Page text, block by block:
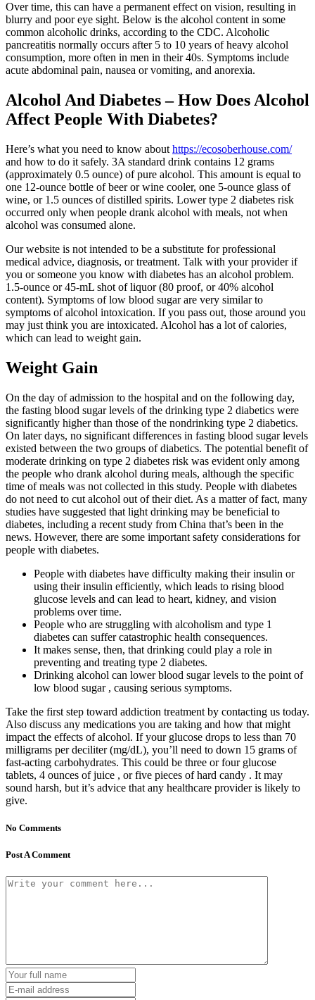
Over time, this can have a permanent effect on vision, resulting in
blurry and poor eye sight. Below is the alcohol content in some
common alcoholic drinks, according to the CDC. Alcoholic
pancreatitis normally occurs after 5 to 10 years of heavy alcohol
consumption, more often in men in their 40s. Symptoms include
acute abdominal pain, nausea or vomiting, and anorexia.
Alcohol And Diabetes – How Does Alcohol
Affect People With Diabetes?
Here’s what you need to know about https://ecosoberhouse.com/
and how to do it safely. 3A standard drink contains 12 grams
(approximately 0.5 ounce) of pure alcohol. This amount is equal to
one 12-ounce bottle of beer or wine cooler, one 5-ounce glass of
wine, or 1.5 ounces of distilled spirits. Lower type 2 diabetes risk
occurred only when people drank alcohol with meals, not when
alcohol was consumed alone.
Our website is not intended to be a substitute for professional
medical advice, diagnosis, or treatment. Talk with your provider if
you or someone you know with diabetes has an alcohol problem.
1.5-ounce or 45-mL shot of liquor (80 proof, or 40% alcohol
content). Symptoms of low blood sugar are very similar to
symptoms of alcohol intoxication. If you pass out, those around you
may just think you are intoxicated. Alcohol has a lot of calories,
which can lead to weight gain.
Weight Gain
On the day of admission to the hospital and on the following day,
the fasting blood sugar levels of the drinking type 2 diabetics were
significantly higher than those of the nondrinking type 2 diabetics.
On later days, no significant differences in fasting blood sugar levels
existed between the two groups of diabetics. The potential benefit of
moderate drinking on type 2 diabetes risk was evident only among
the people who drank alcohol during meals, although the specific
time of meals was not collected in this study. People with diabetes
do not need to cut alcohol out of their diet. As a matter of fact, many
studies have suggested that light drinking may be beneficial to
diabetes, including a recent study from China that’s been in the
news. However, there are some important safety considerations for
people with diabetes.
People with diabetes have difficulty making their insulin or
using their insulin efficiently, which leads to rising blood
glucose levels and can lead to heart, kidney, and vision
problems over time.
People who are struggling with alcoholism and type 1
diabetes can suffer catastrophic health consequences.
It makes sense, then, that drinking could play a role in
preventing and treating type 2 diabetes.
Drinking alcohol can lower blood sugar levels to the point of
low blood sugar , causing serious symptoms.
Take the first step toward addiction treatment by contacting us today.
Also discuss any medications you are taking and how that might
impact the effects of alcohol. If your glucose drops to less than 70
milligrams per deciliter (mg/dL), you’ll need to down 15 grams of
fast-acting carbohydrates. This could be three or four glucose
tablets, 4 ounces of juice , or five pieces of hard candy . It may
sound harsh, but it’s advice that any healthcare provider is likely to
give.
No Comments
Post A Comment